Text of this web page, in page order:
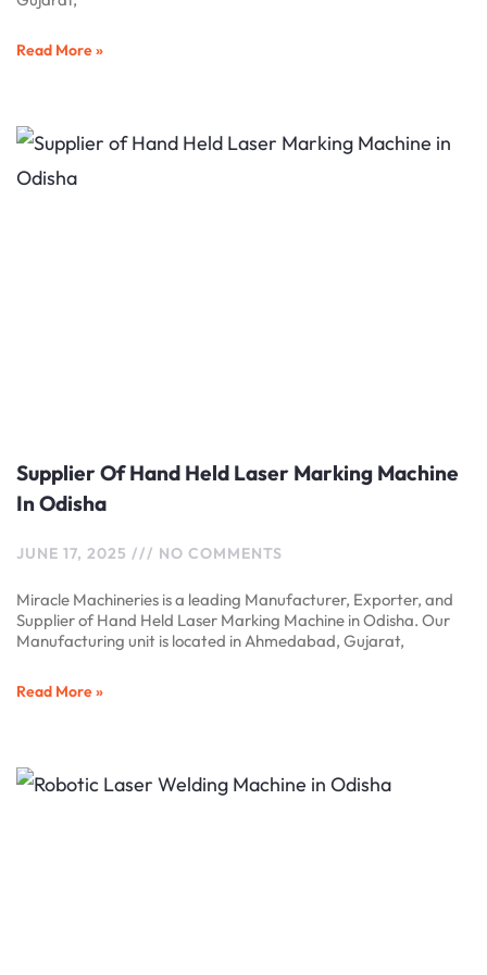
Read More »
Supplier Of Hand Held Laser Marking Machine
In Odisha
JUNE 17, 2025 NO COMMENTS
Miracle Machineries is a leading Manufacturer, Exporter, and
Supplier of Hand Held Laser Marking Machine in Odisha. Our
Manufacturing unit is located in Ahmedabad, Gujarat,
Read More »